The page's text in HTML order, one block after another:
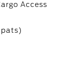
Access